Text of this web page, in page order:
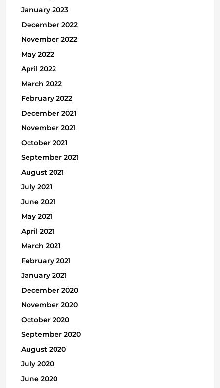
January 2023
December 2022
November 2022
May 2022
April 2022
March 2022
February 2022
December 2021
November 2021
October 2021
September 2021
August 2021
July 2021
June 2021
May 2021
April 2021
March 2021
February 2021
January 2021
December 2020
November 2020
October 2020
September 2020
August 2020
July 2020
June 2020